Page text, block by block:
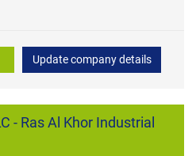
Update company details
- Ras Al Khor Industrial